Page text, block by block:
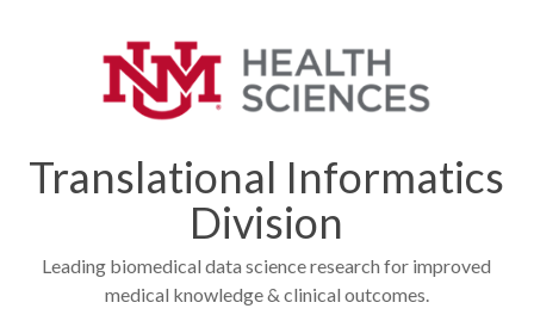
Translational Informatics
Division
Leading biomedical data science research for improved
medical knowledge & clinical outcomes.